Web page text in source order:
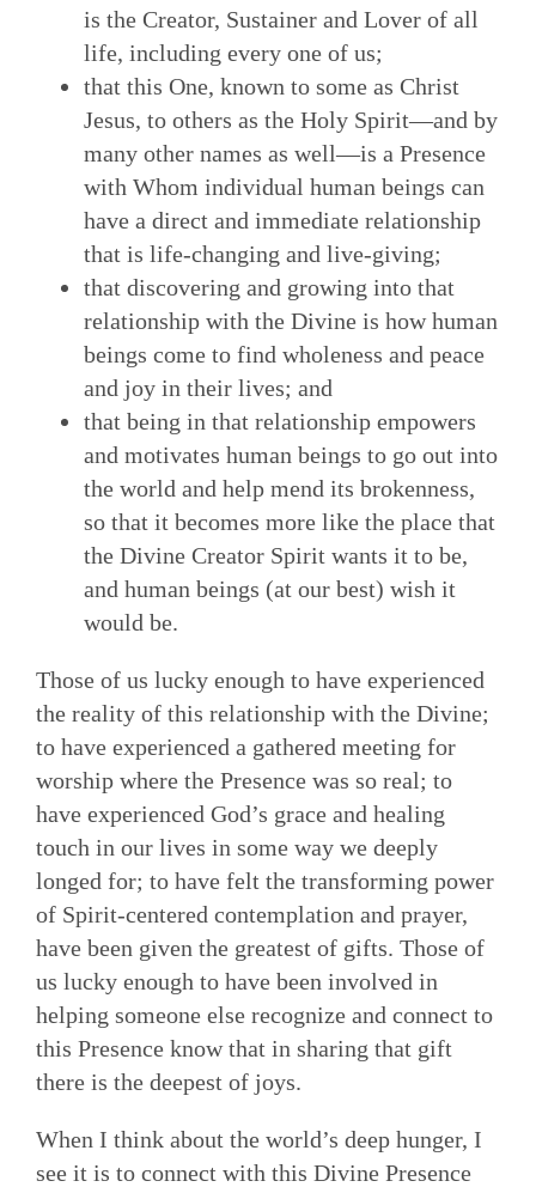
is the Creator, Sustainer and Lover of all
life, including every one of us;
that this One, known to some as Christ
Jesus, to others as the Holy Spirit—and by
many other names as well—is a Presence
with Whom individual human beings can
have a direct and immediate relationship
that is life-changing and live-giving;
that discovering and growing into that
relationship with the Divine is how human
beings come to find wholeness and peace
and joy in their lives; and
that being in that relationship empowers
and motivates human beings to go out into
the world and help mend its brokenness,
so that it becomes more like the place that
the Divine Creator Spirit wants it to be,
and human beings (at our best) wish it
would be.
Those of us lucky enough to have experienced
the reality of this relationship with the Divine;
to have experienced a gathered meeting for
worship where the Presence was so real; to
have experienced God’s grace and healing
touch in our lives in some way we deeply
longed for; to have felt the transforming power
of Spirit-centered contemplation and prayer,
have been given the greatest of gifts. Those of
us lucky enough to have been involved in
helping someone else recognize and connect to
this Presence know that in sharing that gift
there is the deepest of joys.
When I think about the world’s deep hunger, I
see it is to connect with this Divine Presence